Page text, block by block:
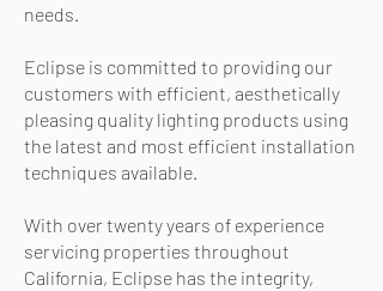
needs.
Eclipse is committed to providing our
customers with efficient, aesthetically
pleasing quality lighting products using
the latest and most efficient installation
techniques available.
With over twenty years of experience
servicing properties throughout
California, Eclipse has the integrity,